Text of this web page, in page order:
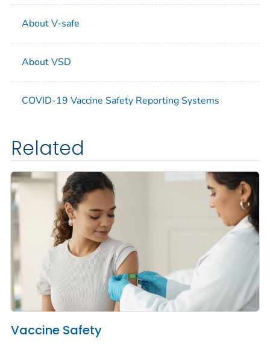
About V-safe
About VSD
COVID-19 Vaccine Safety Reporting Systems
Related
Vaccine Safety